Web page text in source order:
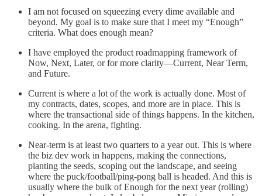
I am not focused on squeezing every dime available and
beyond. My goal is to make sure that I meet my “Enough”
criteria. What does enough mean?
I have employed the product roadmapping framework of
Now, Next, Later, or for more clarity—Current, Near Term,
and Future.
Current is where a lot of the work is actually done. Most of
my contracts, dates, scopes, and more are in place. This is
where the transactional side of things happens. In the kitchen,
cooking. In the arena, fighting.
Near-term is at least two quarters to a year out. This is where
the biz dev work in happens, making the connections,
planting the seeds, scoping out the landscape, and seeing
where the puck/football/ping-pong ball is headed. And this is
usually where the bulk of Enough for the next year (rolling)